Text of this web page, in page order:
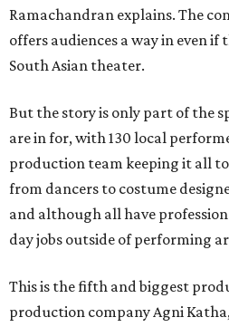
Ramachandran explains. The
offers audiences a way in even
South Asian theater.
But the story is only part of the
are in for, with 130 local
production team keeping it all
from dancers to costume
and although all have
day jobs outside of performing
This is the fifth and biggest
production company Agni